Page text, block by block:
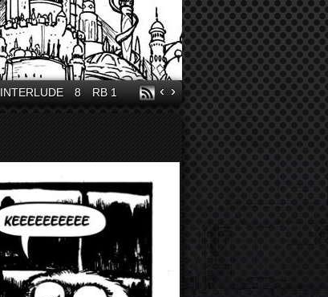
INTERLUDE 8 RB 1 ‹ ›